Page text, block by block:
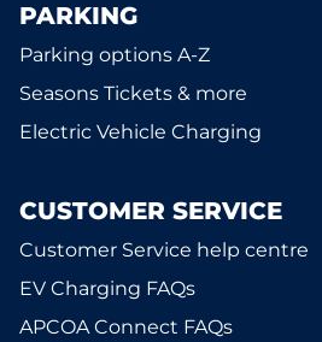
PARKING
Parking options A-Z
Seasons Tickets & more
Electric Vehicle Charging
CUSTOMER SERVICE
Customer Service help centre
EV Charging FAQs
APCOA Connect FAQs